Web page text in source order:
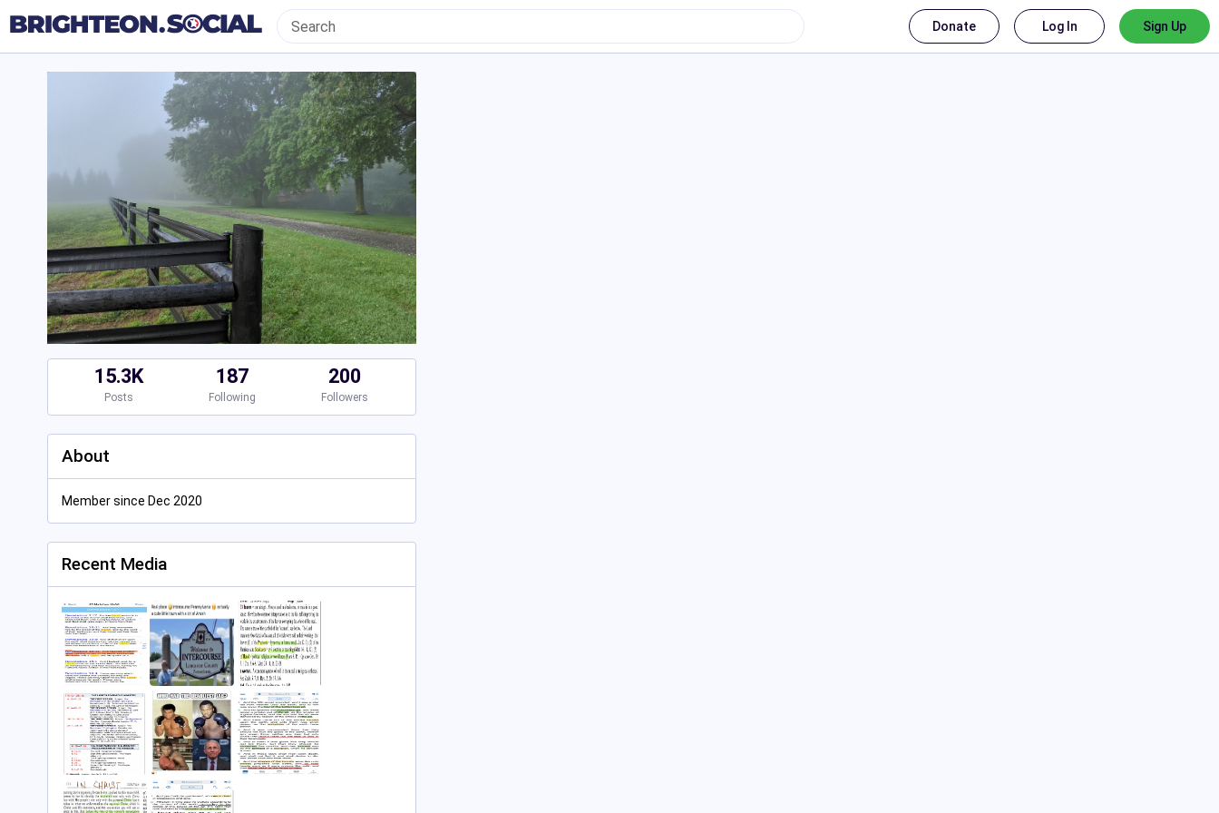
Donate Log In Sign Up
15.3K
Posts
187
Following
200
Followers
About
Member since Dec 2020
Recent Media